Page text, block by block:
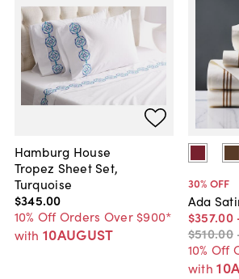
Hamburg House
Tropez Sheet Set,
Turquoise
$345.00
10% Off Orders Over $900*
with 10AUGUST
30% OFF
Ada
$357.00
$510.00
10% Off
with